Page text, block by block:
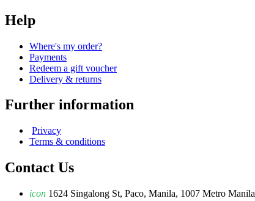
Help
Where's my order?
Payments
Redeem a gift voucher
Delivery & returns
Further information
Privacy
Terms & conditions
Contact Us
icon 1624 Singalong St, Paco, Manila, 1007 Metro Manila